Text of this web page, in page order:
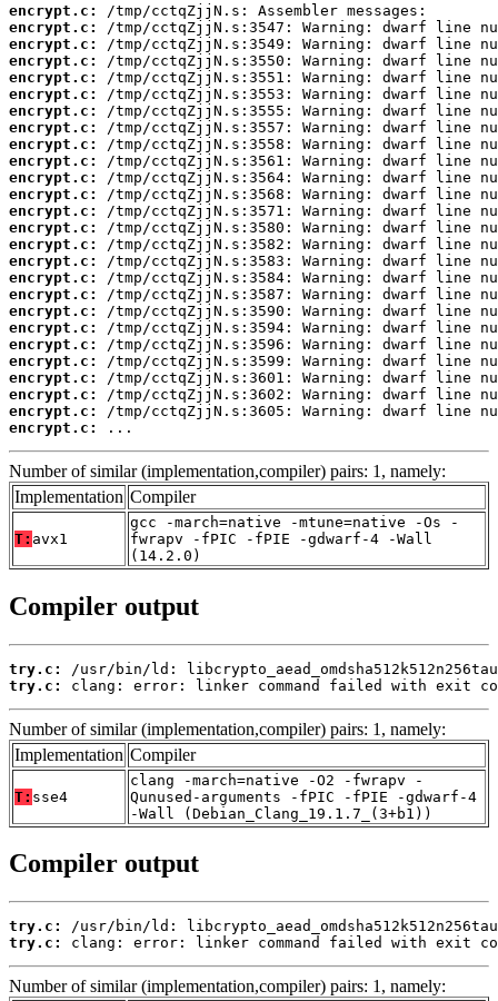
encrypt.c:
encrypt.c:
encrypt.c:
encrypt.c:
encrypt.c:
encrypt.c:
encrypt.c:
encrypt.c:
encrypt.c:
encrypt.c:
encrypt.c:
encrypt.c:
encrypt.c:
encrypt.c:
encrypt.c:
encrypt.c:
encrypt.c:
encrypt.c:
encrypt.c:
encrypt.c:
encrypt.c:
encrypt.c:
encrypt.c:
encrypt.c:
encrypt.c:
encrypt.c:
...
Number of similar (implementation,compiler) pairs: 1, namely:
Implementation Compiler
T: avx1
gcc -march=native -mtune=native -Os -
fwrapv -fPIC -fPIE -gdwarf-4 -Wall
(14.2.0)
Compiler output
try.c:
try.c:
clang: error: linker command failed with exit
Number of similar (implementation,compiler) pairs: 1, namely:
Implementation Compiler
T: sse4
clang -march=native -O2 -fwrapv -
Qunused-arguments -fPIC -fPIE -gdwarf-4
-Wall (Debian_Clang_19.1.7_(3+b1))
Compiler output
try.c:
try.c:
clang: error: linker command failed with exit
Number of similar (implementation,compiler) pairs: 1, namely: